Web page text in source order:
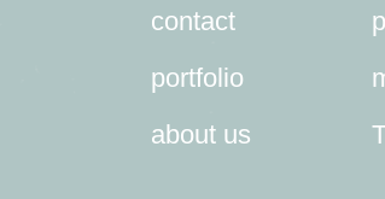
contact
portfolio
about us